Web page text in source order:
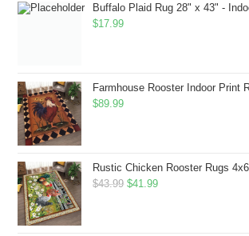
Buffalo Plaid Rug 28" x 43" - Indoor/Outdoor Black and White Checkered Rug - Area Rugs for Layered Door Mats Washable Carpet
$17.99
Farmhouse Rooster Indoor Print Rugs 6ftx9ft Sunflowers Chicken Area Rug for Living Room
$89.99
Rustic Chicken Rooster Rugs 4x6 Feet Farmhouse Rooster Indoor Decorative Carpet for Laundry Room
$43.99 Original
$41.99Current